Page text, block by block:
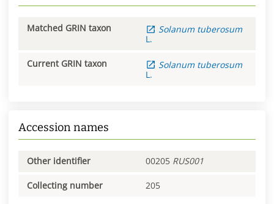
Matched GRIN taxon Solanum tuberosum
L.
Current GRIN taxon Solanum tuberosum
L.
Accession names
Other identifier 00205 RUS001
Collecting number 205